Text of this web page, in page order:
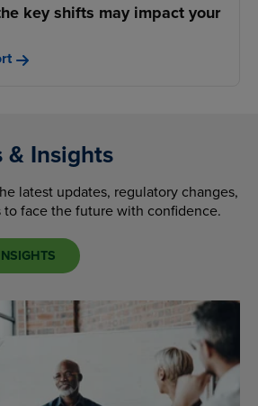
key shifts may impact your
& Insights
latest updates, regulatory changes,
to face the future with confidence.